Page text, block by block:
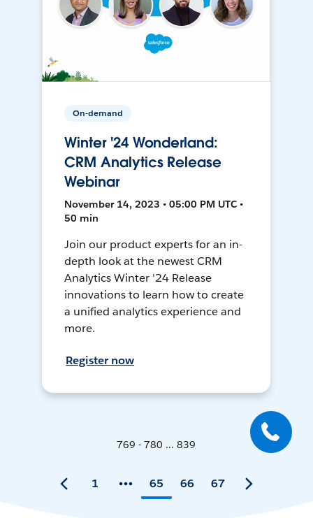
On-demand
Winter '24 Wonderland:
CRM Analytics Release
Webinar
November 14, 2023 • 05:00 PM UTC •
50 min
Join our product experts for an in-
depth look at the newest CRM
Analytics Winter '24 Release
innovations to learn how to create
a unified analytics experience and
more.
Register now
769 - 780 ... 839
1 65 66 67